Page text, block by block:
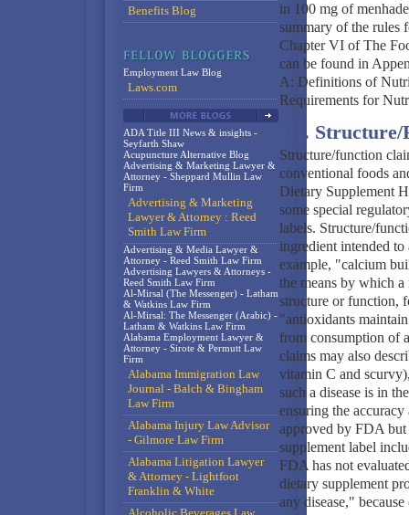
in 100 mg of
summary of the rules
Chapter VI of The
can be found in
A: Definitions of
Requirements for
III. Structure/
Structure/function
conventional foods
Dietary Supplement
some special
labels. Structure/
ingredient intended
example, "calcium
the means by which
structure or function,
"antioxidants
from consumption of
claims may also
vitamin C and
such a disease is in
ensuring the
approved by FDA
supplement label
FDA has not
dietary supplement
any disease,"
Benefits Blog
Employment Law Blog
Laws.com
ADA Title III News & insights -
Seyfarth Shaw
Acupuncture Alternative Blog
Advertising & Marketing Lawyer &
Attorney - Sheppard Mullin Law
Firm
Advertising & Marketing
Lawyer & Attorney : Reed
Smith Law Firm
Advertising & Media Lawyer &
Attorney - Reed Smith Law Firm
Advertising Lawyers & Attorneys -
Reed Smith Law Firm
Al-Mirsal (The Messenger) - Latham
& Watkins Law Firm
Al-Mirsal: The Messenger (Arabic) -
Latham & Watkins Law Firm
Alabama Employment Lawyer &
Attorney - Sirote & Permutt Law
Firm
Alabama Immigration Law
Journal - Balch & Bingham
Law Firm
Alabama Injury Law Advisor
- Gilmore Law Firm
Alabama Litigation Lawyer
& Attorney - Lightfoot
Franklin & White